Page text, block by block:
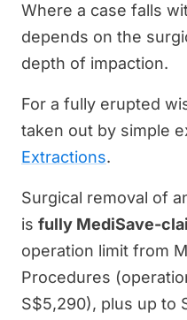
Where a case falls
depends on the
depth of impaction.
For a fully erupted
taken out by simple
Extractions.
Surgical removal of
is fully MediSave-
operation limit from
Procedures
S$5,290), plus up to